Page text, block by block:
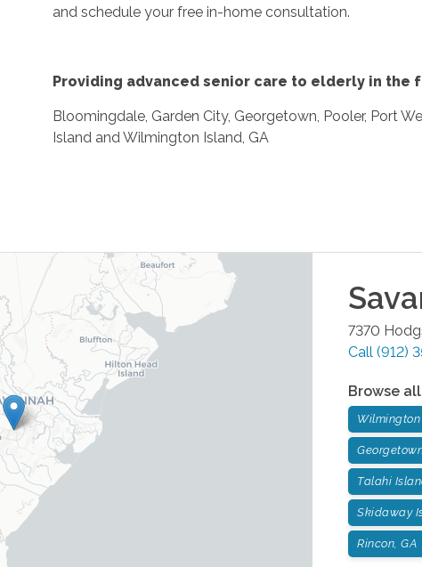
and schedule your free in-home consultation.
Providing advanced senior care to elderly in the
Bloomingdale, Garden City, Georgetown, Pooler, Port
Island and Wilmington Island, GA
7370
Call (912)
Browse
Wilmington
Talahi
Skidaway
Rincon, GA